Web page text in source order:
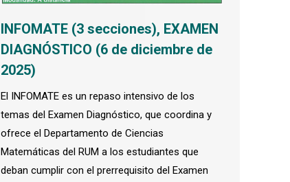
INFOMATE (3 secciones), EXAMEN
DIAGNÓSTICO (6 de diciembre de
2025)
El INFOMATE es un repaso intensivo de los
temas del Examen Diagnóstico, que coordina y
ofrece el Departamento de Ciencias
Matemáticas del RUM a los estudiantes que
deban cumplir con el prerrequisito del Examen